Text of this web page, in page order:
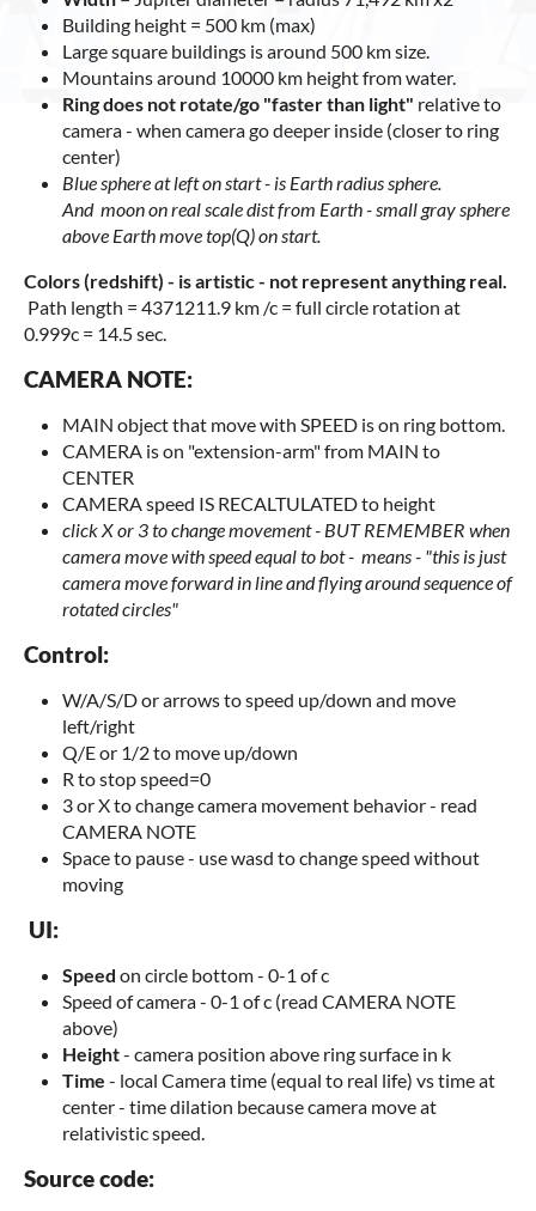
Building height = 500 km (max)
Large square buildings is around 500 km size.
Mountains around 10000 km height from water.
Ring does not rotate/go "faster than light" relative to
camera - when camera go deeper inside (closer to ring
center)
Blue sphere at left on start - is Earth radius sphere.
And moon on real scale dist from Earth - small gray sphere
above Earth move top(Q) on start.
Colors (redshift) - is artistic - not represent anything real.
Path length = 4371211.9 km /c = full circle rotation at
0.999c = 14.5 sec.
CAMERA NOTE:
MAIN object that move with SPEED is on ring bottom.
CAMERA is on "extension-arm" from MAIN to
CENTER
CAMERA speed IS RECALTULATED to height
click X or 3 to change movement - BUT REMEMBER when
camera move with speed equal to bot - means - "this is just
camera move forward in line and flying around sequence of
rotated circles"
Control:
W/A/S/D or arrows to speed up/down and move
left/right
Q/E or 1/2 to move up/down
R to stop speed=0
3 or X to change camera movement behavior - read
CAMERA NOTE
Space to pause - use wasd to change speed without
moving
UI:
Speed on circle bottom - 0-1 of c
Speed of camera - 0-1 of c (read CAMERA NOTE
above)
Height- camera position above ring surface in k
Time - local Camera time (equal to real life) vs time at
center - timedilation because camera move at
relativistic speed.
Source code: